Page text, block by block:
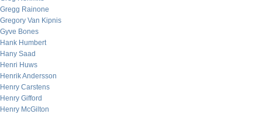
Gregg Rainone
Gregory Van Kipnis
Gyve Bones
Hank Humbert
Hany Saad
Henri Huws
Henrik Andersson
Henry Carstens
Henry Gifford
Henry McGilton